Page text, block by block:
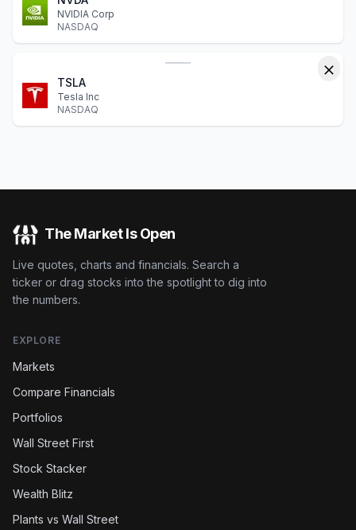
NVIDIA Corp
NASDAQ
TSLA
Tesla Inc
NASDAQ
The Market Is Open
Live quotes, charts and financials. Search a
ticker or drag stocks into the spotlight to dig into
the numbers.
EXPLORE
Markets
Compare Financials
Portfolios
Wall Street First
Stock Stacker
Wealth Blitz
Plants vs Wall Street